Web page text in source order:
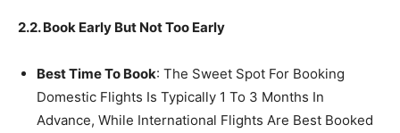
2.2. Book Early But Not Too Early
Best Time To Book: The Sweet Spot For Booking
Domestic Flights Is Typically 1 To 3 Months In
Advance, While International Flights Are Best Booked